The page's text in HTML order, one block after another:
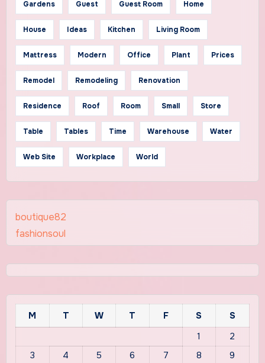
Gardens Guest Guest Room Home
House Ideas Kitchen Living Room
Mattress Modern Office Plant Prices
Remodel Remodeling Renovation
Residence Roof Room Small Store
Table Tables Time Warehouse Water
Web Site Workplace World
boutique82
fashionsoul
M T W T F S
S
1
2
3
4 5 6 7 8
9